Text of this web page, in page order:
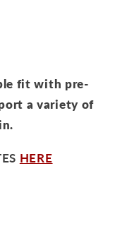
fit with pre-
a variety of
HERE